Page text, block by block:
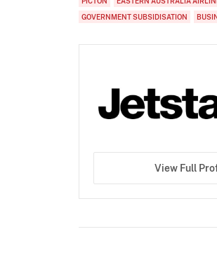
GOVERNMENT SUBSIDISATION
View Full